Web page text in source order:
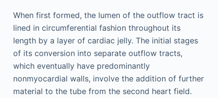
When first formed, the lumen of the outflow tract is
lined in circumferential fashion throughout its
length by a layer of cardiac jelly. The initial stages
of its conversion into separate outflow tracts,
which eventually have predominantly
nonmyocardial walls, involve the addition of further
material to the tube from the second heart field.